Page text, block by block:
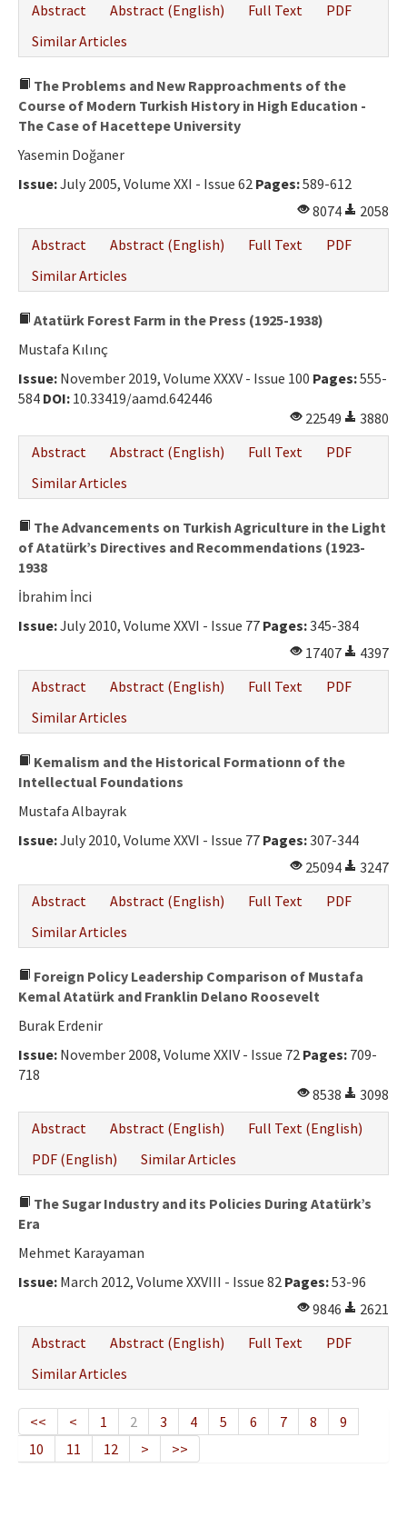
Abstract
Abstract (English) Full Text
PDF
Similar Articles
The Problems and New Rapproachments of the
Course of Modern Turkish History in High Education -
The Case of Hacettepe University
Yasemin Doğaner
Issue:July 2005, Volume XXI - Issue 62 Pages:589-612
8074
2058
Abstract
Abstract (English) Full Text
PDF
Similar Articles
Atatürk Forest Farm in the Press (1925-1938)
Mustafa Kılınç
Issue: November 2019, Volume XXXV - Issue 100 Pages:555-
584 DOI: 10.33419/aamd.642446
22549
3880
Abstract
Abstract (English) Full Text
PDF
Similar Articles
The Advancements on Turkish Agriculture in the Light
of Atatürk’s Directives and Recommendations (1923-
1938
İbrahim İnci
Issue:July 2010, Volume XXVI - Issue 77 Pages:345-384
17407
4397
Abstract
Abstract (English) Full Text
PDF
Similar Articles
Kemalism and the Historical Formationn of the
Intellectual Foundations
Mustafa Albayrak
Issue:July 2010, Volume XXVI - Issue 77 Pages:307-344
25094
3247
Abstract
Abstract (English) Full Text
PDF
Similar Articles
Foreign Policy Leadership Comparison of Mustafa
Kemal Atatürk and Franklin Delano Roosevelt
Burak Erdenir
Issue: November 2008, Volume XXIV - Issue 72 Pages: 709-
718
8538
3098
Abstract
Abstract (English)
Full Text (English)
PDF (English)
Similar Articles
The Sugar Industry and its Policies During Atatürk’s
Era
Mehmet Karayaman
Issue: March 2012, Volume XXVIII - Issue 82 Pages:53-96
9846
2621
Abstract
Abstract (English) Full Text
PDF
Similar Articles
<< < 1 2 3 4 5 6 7 8
9
10
11 12 > >>